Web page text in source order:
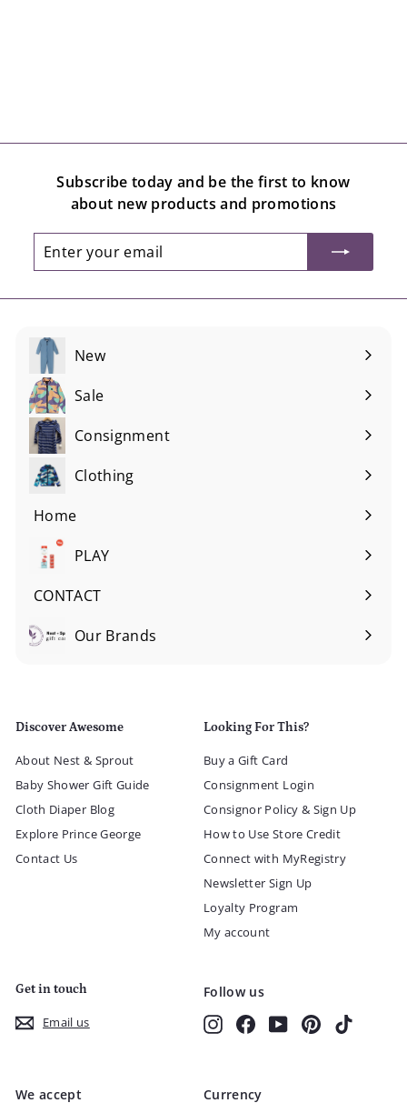
Subscribe today and be the first to know
about new products and promotions
your
New
Sale
Consignment
Expand
submenuClothing
Expand
submenu
Home
Expand
submenu
PLAY
Expand
submenu
CONTACT
Our Brands
Expand
Discover Awesome
About Nest & Sprout
Baby Shower Gift Guide
Cloth Diaper Blog
Explore Prince George
Contact Us
Looking For This?
Buy a Gift Card
Consignment Login
Consignor Policy & Sign Up
How to Use Store Credit
Connect with MyRegistry
Newsletter Sign Up
Loyalty Program
My account
Get in touch
Email us
Follow us
InstagramFacebookYouTubePinterest
We accept Currency